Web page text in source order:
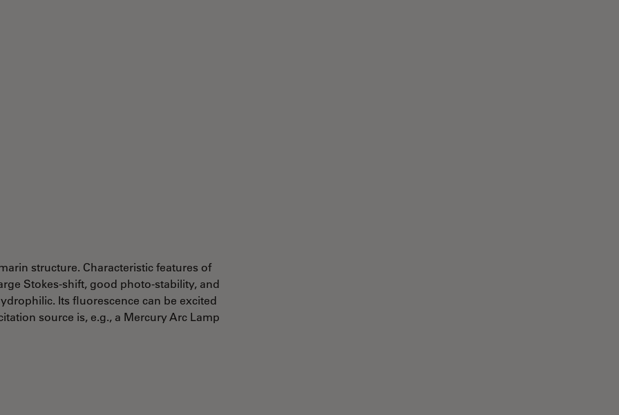
structure. Characteristic features of
Stokes-shift, good photo-stability, and
Its fluorescence can be excited
source is, e.g., a Mercury Arc Lamp